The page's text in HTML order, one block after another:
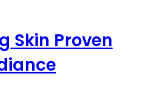
Skin Proven